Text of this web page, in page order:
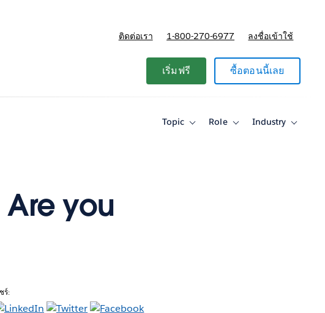
ติดต่อเรา 1-800-270-6977 ลงชื่อเข้าใช้
เริ่มฟรี ซื้อตอนนี้เลย
Topic
ToggleRole
ToggleIndustry
Toggle
Are you
ร์: